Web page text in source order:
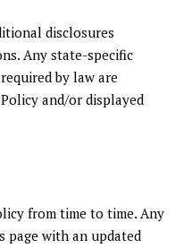
disclosures
Any state-specific
by law are
and/or displayed
from time to time. Any
page with an updated